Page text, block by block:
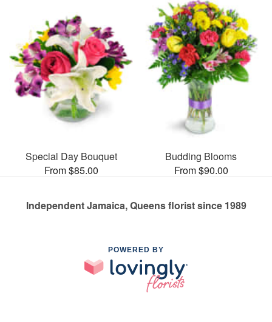
Special Day Bouquet
From $85.00
Budding Blooms
From $90.00
Independent Jamaica, Queens florist since 1989
POWERED BY